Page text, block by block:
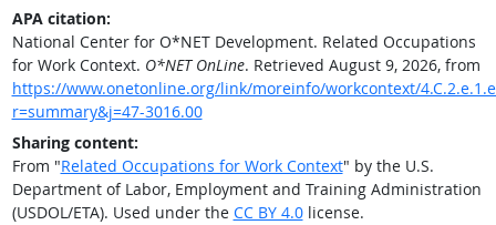
APA citation:
National Center for O*NET Development. Related Occupations
for Work Context. O*NET OnLine. Retrieved August 9, 2026, from
https://www.onetonline.org/link/moreinfo/workcontext/
r=summary&j=47-3016.00
Sharing content:
From "Related Occupations for Work Context" by the U.S.
Department of Labor, Employment and Training Administration
(USDOL/ETA). Used under the CC BY 4.0license.